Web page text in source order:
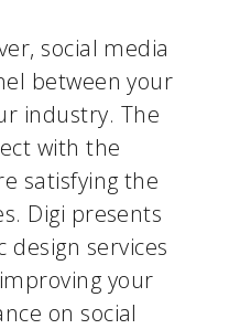
social media
between your
industry. The
with the
satisfying the
Digi presents
design services
your
on social